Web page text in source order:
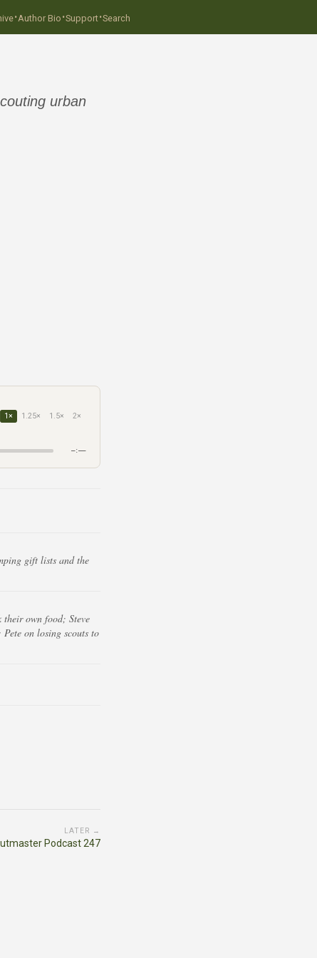
·Author Bio ·Support·Search
urban
1× 1.25× 1.5× 2×
–:––
gift lists and the
own food; Steve
on losing scouts to
LATER →
Podcast 247